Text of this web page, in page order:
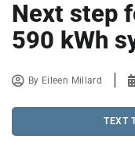
Next step
590 kWh
By Eileen Millard
TEXT